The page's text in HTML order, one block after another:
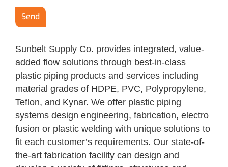
Send
Sunbelt Supply Co. provides integrated, value-
added flow solutions through best-in-class
plastic piping products and services including
material grades of HDPE, PVC, Polypropylene,
Teflon, and Kynar. We offer plastic piping
systems design engineering, fabrication, electro
fusion or plastic welding with unique solutions to
fit each customer’s requirements. Our state-of-
the-art fabrication facility can design and